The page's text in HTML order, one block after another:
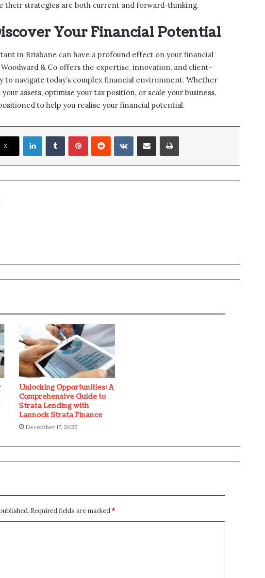
their strategies are both current and forward-thinking.
Your Financial Potential
in Brisbane can have a profound effect on your financial
& Co offers the expertise, innovation, and client-
to navigate today’s complex financial environment. Whether
assets, optimise your tax position, or scale your business,
to help you realise your financial potential.
X
LinkedInTumblrPinterestReddit VKontakteShare via Email Print
Unlocking Opportunities: A
Comprehensive Guide to
Strata Lending with
Lannock Strata Finance
December 17, 2025
Required fields are marked*